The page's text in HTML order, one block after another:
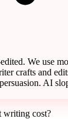
We use
crafts and
AI
writing cost?